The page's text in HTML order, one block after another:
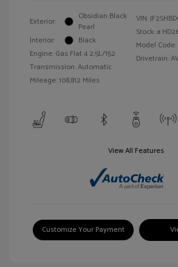
Exterior:
Obsidian Black
Pearl
Interior:
Black
Engine: Gas Flat 4 2.5L/152
Transmission: Automatic
Mileage: 108,812 Miles
VIN:
Stock: #
Model Code:
Drivetrain:
View All Features
Customize Your Payment